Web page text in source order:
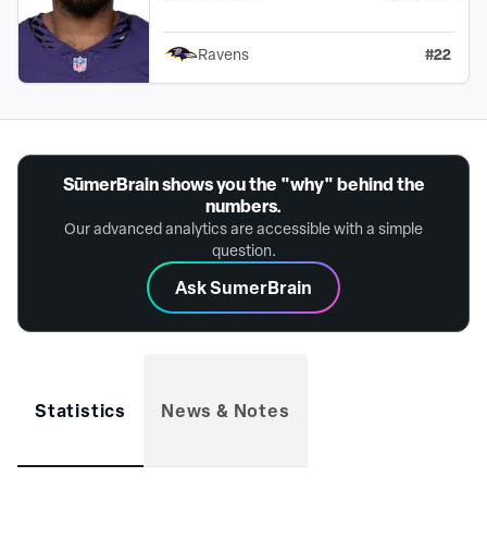
Ravens #22
SūmerBrain shows you the "why" behind the
numbers.
Our advanced analytics are accessible with a simple
question.
Ask SumerBrain
Statistics News & Notes